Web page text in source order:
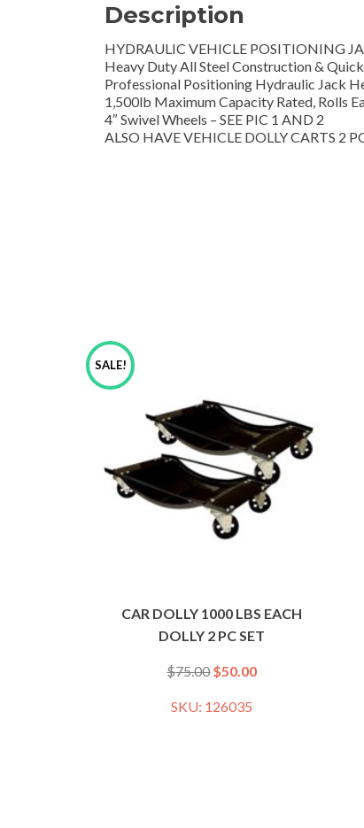
Description
HYDRAULIC VEHICLE POSITIONING
Heavy Duty All Steel Construction &
Professional Positioning Hydraulic Jack
1,500lb Maximum Capacity Rated, Rolls
4″ Swivel Wheels – SEE PIC 1 AND 2
ALSO HAVE VEHICLE DOLLY CARTS 2
SALE!
CAR DOLLY 1000 LBS EACH
DOLLY 2 PC SET
$75.00$50.00
SKU: 126035